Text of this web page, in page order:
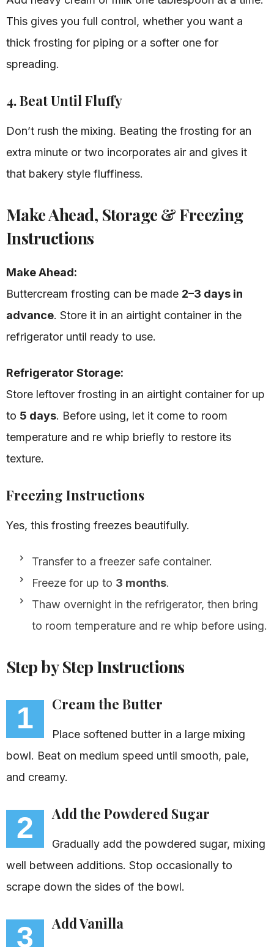
This gives you full control, whether you want a
thick frosting for piping or a softer one for
spreading.
4. Beat Until Fluffy
Don’t rush the mixing. Beating the frosting for an
extra minute or two incorporates air and gives it
that bakery style fluffiness.
Make Ahead, Storage & Freezing
Instructions
Make Ahead:
Buttercream frosting can be made 2–3 days in
advance. Store it in an airtight container in the
refrigerator until ready to use.
Refrigerator Storage:
Store leftover frosting in an airtight container for up
to 5 days. Before using, let it come to room
temperature and re whip briefly to restore its
texture.
Freezing Instructions
Yes, this frosting freezes beautifully.
Transfer to a freezer safe container.
Freeze for up to 3 months.
Thaw overnight in the refrigerator, then bring
to room temperature and re whip before using.
Step by Step Instructions
1 Cream the Butter
Place softened butter in a large mixing
bowl. Beat on medium speed until smooth, pale,
and creamy.
2 Add the Powdered Sugar
Gradually add the powdered sugar, mixing
well between additions. Stop occasionally to
scrape down the sides of the bowl.
3 Add Vanilla